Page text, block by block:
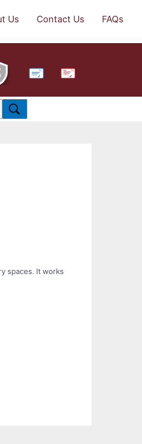
Us Contact Us FAQs
PDF
spaces. It works